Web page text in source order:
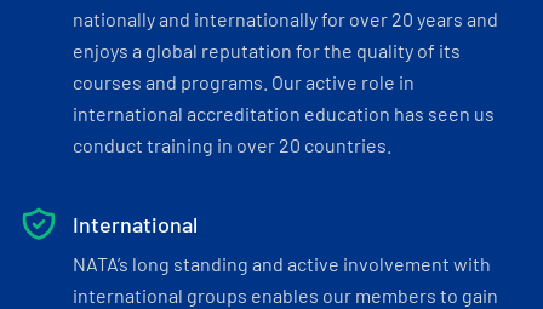
nationally and internationally for over 20 years and
enjoys a global reputation for the quality of its
courses and programs. Our active role in
international accreditation education has seen us
conduct training in over 20 countries.
International
NATA’s long standing and active involvement with
international groups enables our members to gain